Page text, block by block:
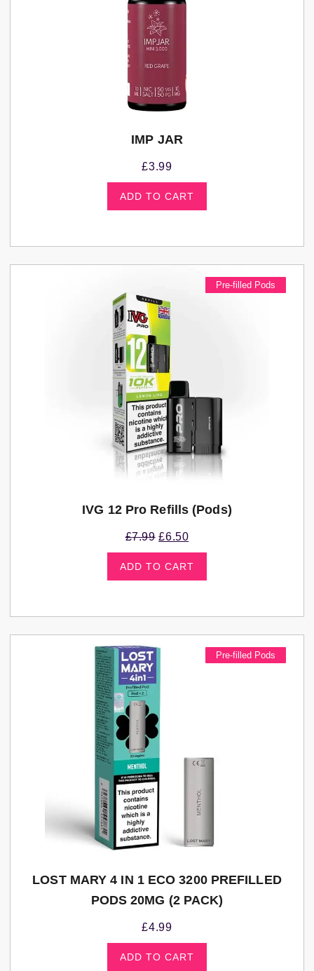
IMP JAR
£3.99
ADD TO CART
Pre-filled Pods
IVG 12 Pro Refills (pods)
£7.99 £6.50
ADD TO CART
Pre-filled Pods
LOST MARY 4 IN 1 ECO 3200 PREFILLED
PODS 20MG (2 PACK)
£4.99
ADD TO CART